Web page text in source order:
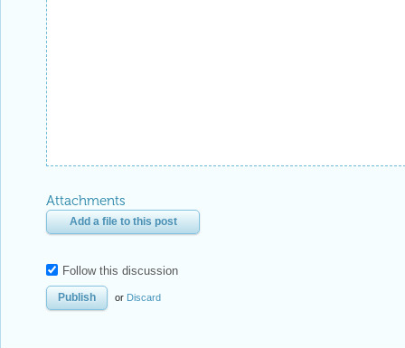
Attachments
Add a file to this post
Follow this discussion
or Discard